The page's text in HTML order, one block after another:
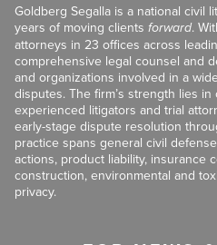
Goldberg Segalla is a national civil
years of moving clients forward.
attorneys in 23 offices across
comprehensive legal counsel and
and organizations involved in a
disputes. The firm’s strength lies
experienced litigators and trial
early-stage dispute resolution
practice spans general civil
actions, product liability, insurance
construction, environmental and
privacy.